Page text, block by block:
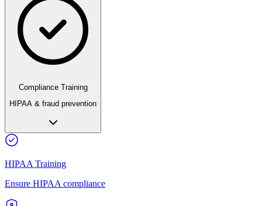
Compliance Training
HIPAA & fraud prevention
HIPAA Training
Ensure HIPAA compliance